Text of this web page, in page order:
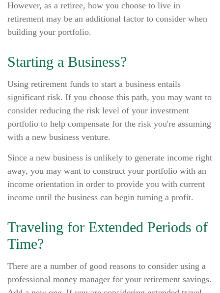
However, as a retiree, how you choose to live in
retirement may be an additional factor to consider when
building your portfolio.
Starting a Business?
Using retirement funds to start a business entails
significant risk. If you choose this path, you may want to
consider reducing the risk level of your investment
portfolio to help compensate for the risk you're assuming
with a new business venture.
Since a new business is unlikely to generate income right
away, you may want to construct your portfolio with an
income orientation in order to provide you with current
income until the business can begin turning a profit.
Traveling for Extended Periods of
Time?
There are a number of good reasons to consider using a
professional money manager for your retirement savings.